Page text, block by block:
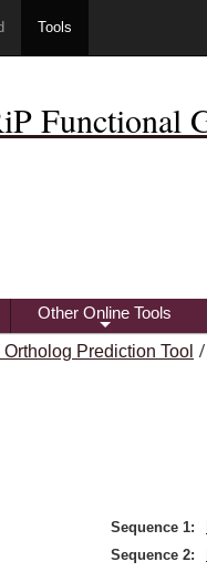
Tools
Functional
+
Other Online Tools
Ortholog Prediction Tool /
Sequence 1:
Sequence 2: